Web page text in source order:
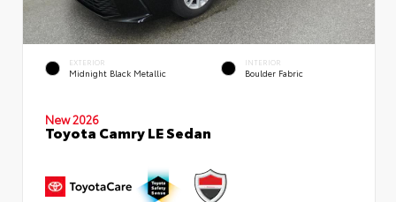
EXTERIOR
Midnight Black Metallic
INTERIOR
Boulder Fabric
New 2026
Toyota Camry LE Sedan